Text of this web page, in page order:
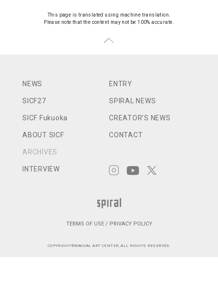
This page is translated using machine translation.
Please note that the content may not be 100% accurate.
NEWS
SICF27
SICF Fukuoka
ABOUT SICF
ARCHIVES
INTERVIEW
ENTRY
SPIRAL NEWS
CREATOR’S NEWS
CONTACT
TERMS OF USE / PRIVACY POLICY
COPYRIGHT©WACOAL ART CENTER, ALL RIGHTS RESERVED.